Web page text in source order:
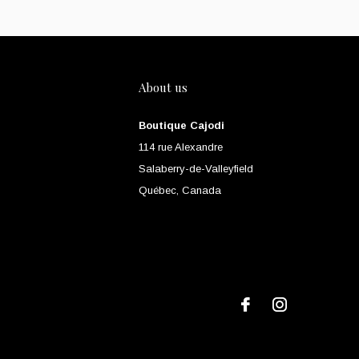
About us
Boutique Cajodi
114 rue Alexandre
Salaberry-de-Valleyfield
Québec, Canada